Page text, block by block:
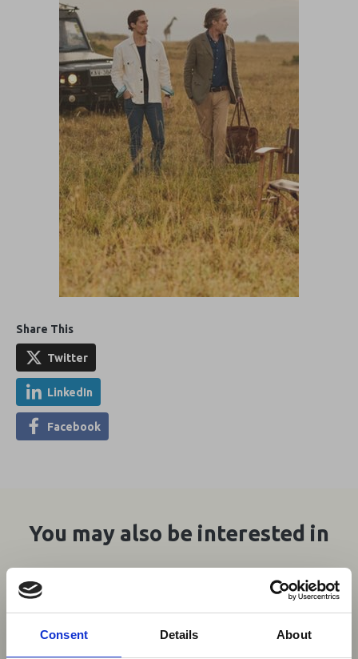
Consent Details About
Share This
Twitter
LinkedIn
Facebook
You may also be interested in
African Governments to Align